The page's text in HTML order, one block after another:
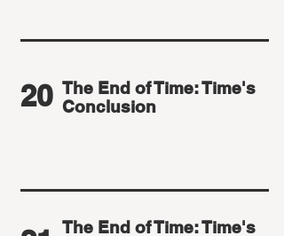
20 The End of Time: Time's
Conclusion
The End of Time: Time's